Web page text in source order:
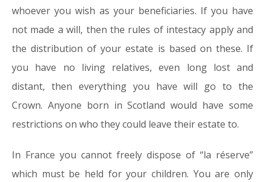
whoever you wish as your beneficiaries. If you have
not made a will, then the rules of intestacy apply and
the distribution of your estate is based on these. If
you have no living relatives, even long lost and
distant, then everything you have will go to the
Crown. Anyone born in Scotland would have some
restrictions on who they could leave their estate to.
In France you cannot freely dispose of “la réserve”
which must be held for your children. You are only